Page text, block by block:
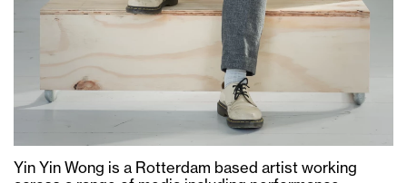
Yin Yin Wong is a Rotterdam based artist working